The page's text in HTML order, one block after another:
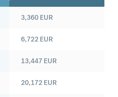
3,360 EUR
6,722 EUR
13,447 EUR
20,172 EUR